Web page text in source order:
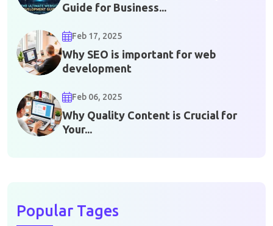
Guide for Business...
Feb 17, 2025
Why SEO is important for web
development
Feb 06, 2025
Why Quality Content is Crucial for
Your...
Popular Tages